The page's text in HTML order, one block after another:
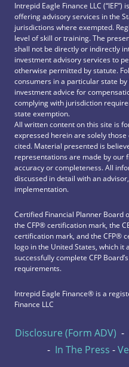
Intrepid Eagle Finance LLC
offering advisory services in the
jurisdictions where exempted.
level of skill or training. The
shall not be directly or indirectly
investment advisory services to
otherwise permitted by statute.
consumers in a particular state
investment advice for
complying with jurisdiction
state exemption.
All written content on this site is
expressed herein are solely
cited. Material presented is
representations are made by our
accuracy or completeness. All
discussed in detail with an
implementation.
Certified Financial Planner Board
the CFP®️ certification mark, the
certification mark, and the CFP®️
logo in the United States, which it
successfully complete CFP
requirements.
Intrepid Eagle Finance® is a
Finance LLC
Disclosure (Form ADV) -
- In The Press -